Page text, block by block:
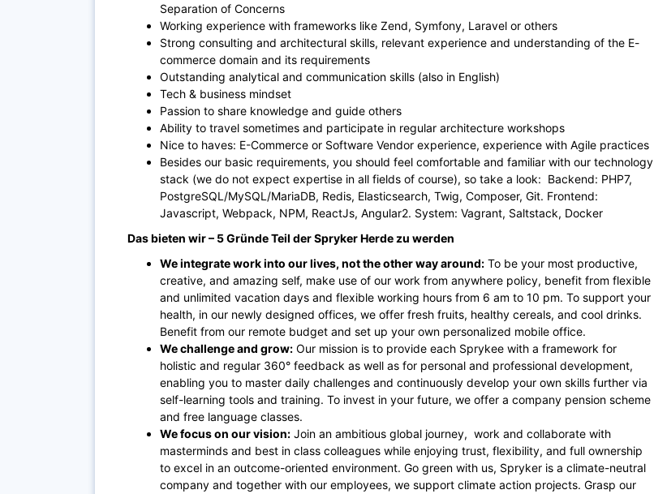
Separation of Concerns
Working experience with frameworks like Zend, Symfony, Laravel or others
Strong consulting and architectural skills, relevant experience and understanding of the E-
commerce domain and its requirements
Outstanding analytical and communication skills (also in English)
Tech & business mindset
Passion to share knowledge and guide others
Ability to travel sometimes and participate in regular architecture workshops
Nice to haves: E-Commerce or Software Vendor experience, experience with Agile practices
Besides our basic requirements, you should feel comfortable and familiar with our technology
stack (we do not expect expertise in all fields of course), so take a look: Backend: PHP7,
PostgreSQL/MySQL/MariaDB, Redis, Elasticsearch, Twig, Composer, Git. Frontend:
Javascript, Webpack, NPM, ReactJs, Angular2. System: Vagrant, Saltstack, Docker
Das bieten wir – 5 Gründe Teil der Spryker Herde zu werden
We integrate work into our lives, not the other way around: To be your most productive,
creative, and amazing self, make use of our work from anywhere policy, benefit from flexible
and unlimited vacation days and flexible working hours from 6 am to 10 pm. To support your
health, in our newly designed offices, we offer fresh fruits, healthy cereals, and cool drinks.
Benefit from our remote budget and set up your own personalized mobile office.
We challenge and grow: Our mission is to provide each Sprykee with a framework for
holistic and regular 360° feedback as well as for personal and professional development,
enabling you to master daily challenges and continuously develop your own skills further via
self-learning tools and training. To invest in your future, we offer a company pension scheme
and free language classes.
We focus on our vision: Join an ambitious global journey, work and collaborate with
masterminds and best in class colleagues while enjoying trust, flexibility, and full ownership
to excel in an outcome-oriented environment. Go green with us, Spryker is a climate-neutral
company and together with our employees, we support climate action projects. Grasp our